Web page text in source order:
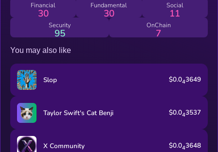
Financial
30
Fundamental
30
Social
11
Security
95
OnChain
7
You may also like
Slop $0.043649
Taylor Swift's Cat Benji $0.043537
X Community $0.043648